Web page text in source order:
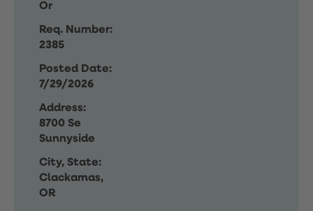
Or
Req. Number:
2385
Posted Date:
7/29/2026
Address:
8700 Se
Sunnyside
City, State:
Clackamas,
OR